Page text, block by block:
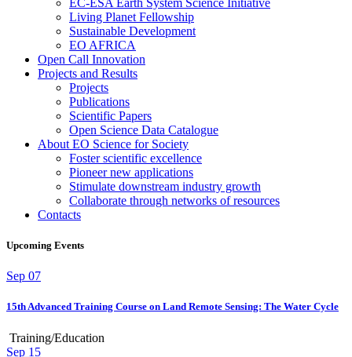
Living Planet Fellowship
Sustainable Development
EO AFRICA
Open Call Innovation
Projects and Results
Projects
Publications
Scientific Papers
Open Science Data Catalogue
About EO Science for Society
Foster scientific excellence
Pioneer new applications
Stimulate downstream industry growth
Collaborate through networks of resources
Contacts
Upcoming Events
Sep 07
15th Advanced Training Course on Land Remote Sensing: The Water Cycle
Training/Education
Sep 15